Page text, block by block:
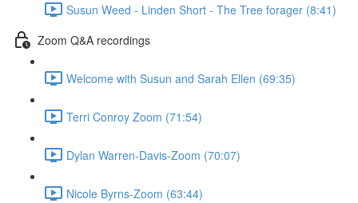
Susun Weed - Linden Short - The Tree forager (8:41)
Zoom Q&A recordings
Welcome with Susun and Sarah Ellen (69:35)
Terri Conroy Zoom (71:54)
Dylan Warren-Davis-Zoom (70:07)
Nicole Byrns-Zoom (63:44)